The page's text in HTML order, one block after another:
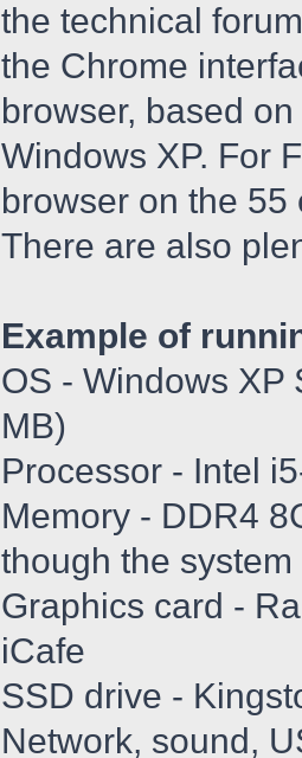
the technical
the Chrome
browser, based
Windows XP. For
browser on the
There are also
Example of
OS - Windows XP
MB)
Processor - Intel
Memory - DDR4
though the
Graphics card -
iCafe
SSD drive -
Network, sound,